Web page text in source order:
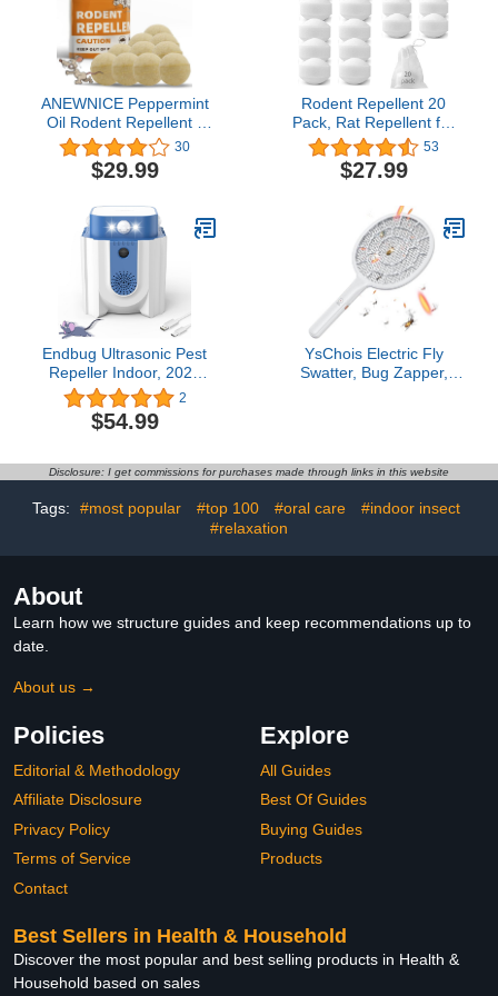
Rodents,Mouse,Ant,Spider,Mice,Rats
& Other Pests
ANEWNICE Peppermint
Oil Rodent Repellent -
Repels Mice, Rats and
Rodents - For House,
Car, RV - Indoor and
30
$29.99
Rodent Repellent 20
Pack, Rat Repellent for
Mice and Rats, Mouse
Repellent for Car
Campers Outdoors
Squirrel Deterrent Pest
Control Pet Friendly
53
$27.99
Endbug Ultrasonic Pest
Repeller Indoor, 2023
Upgraded Rodent
Repellent Indoor with
Frequency Conversion
Strobes, Pest Repeller
Plug in for House, Attic,
Garage, Basement, RV,
2
$54.99
YsChois Electric Fly
Swatter, Bug Zapper,
Battery Powered (not
incl.) - Indoor & Outdoor
Use with Pro Swat Tips
Disclosure: I get commissions for purchases made through links in this website
Tags: #most popular #top 100 #oral care
#indoor insect
#relaxation
About
Learn how we structure guides and keep recommendations up to
date.
About us →
Policies
Editorial & Methodology
Affiliate Disclosure
Privacy Policy
Terms of Service
Contact
Explore
All Guides
Best Of Guides
Buying Guides
Products
Best Sellers in Health & Household
Discover the most popular and best selling products in Health &
Household based on sales